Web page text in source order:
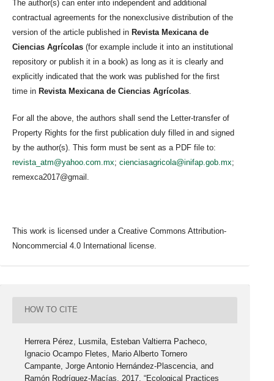
The author(s) can enter into independent and additional
contractual agreements for the nonexclusive distribution of the
version of the article published in Revista Mexicana de
Ciencias Agrícolas (for example include it into an institutional
repository or publish it in a book) as long as it is clearly and
explicitly indicated that the work was published for the first
time in Revista Mexicana de Ciencias Agrícolas
For all the above, the authors shall send the Letter-transfer of
Property Rights for the first publication duly filled in and signed
by the author(s). This form must be sent as a PDF file to:
revista_atm@yahoo.com.mx; cienciasagricola@inifap.gob.mx;
remexca2017@gmail.
This work is licensed under a Creative Commons Attribution-
Noncommercial 4.0 International license.
HOW TO CITE
Herrera Pérez, Lusmila, Esteban Valtierra Pacheco,
Ignacio Ocampo Fletes, Mario Alberto Tornero
Campante, Jorge Antonio Hernández-Plascencia, and
Ramón Rodríguez-Macías. 2017. “Ecological Practices